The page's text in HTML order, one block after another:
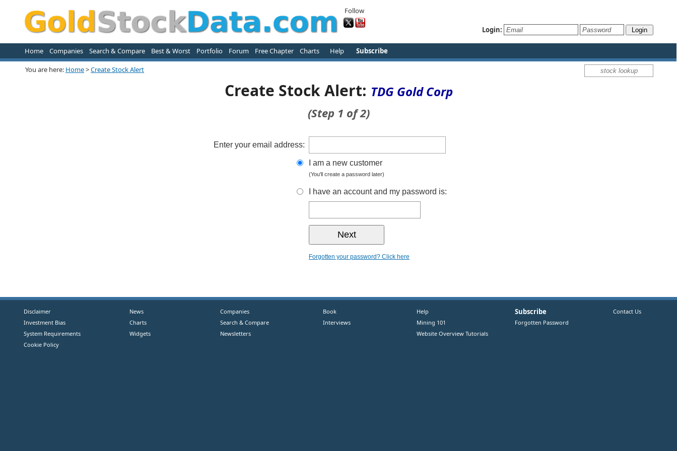
Follow
Login:
Home Companies Search & Compare Best & Worst Portfolio Forum Free Chapter Charts Help Subscribe
You are here: Home>Create Stock Alert
Create Stock Alert: TDG Gold Corp
(Step 1 of 2)
Enter your email address:
I am a new customer
(You'll create a password later)
I have an account and my password is:
Forgotten your password? Click here
Disclaimer
Investment Bias
System Requirements
Cookie Policy
News
Charts
Widgets
Companies
Search & Compare
Newsletters
Book
Interviews
Help
Mining 101
Website Overview Tutorials
Subscribe
Forgotten Password
Contact Us